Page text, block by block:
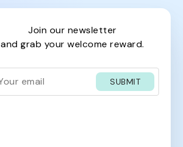
join our newsletter
and grab your welcome reward.
SUBMIT